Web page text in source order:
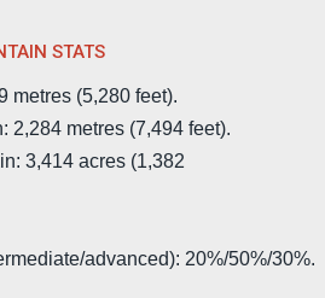
STATS
metres (5,280 feet).
2,284 metres (7,494 feet).
3,414 acres (1,382
advanced): 20%/50%/30%.